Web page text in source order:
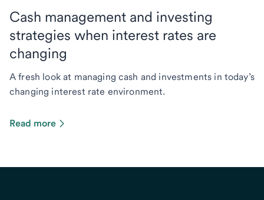
Cash management and investing
strategies when interest rates are
changing
A fresh look at managing cash and investments in today’s
changing interest rate environment.
Read more